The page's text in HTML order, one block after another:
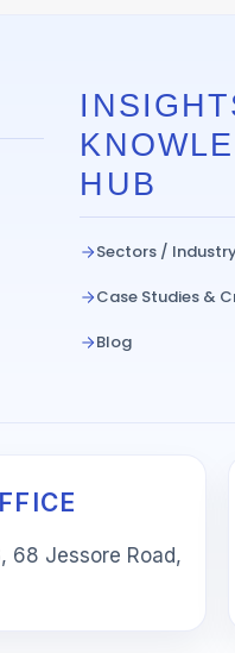
HUB
Sectors /
Case Studies &
Blog
68 Jessore Road,